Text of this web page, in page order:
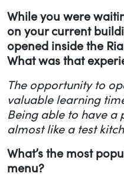
While you were
on your current
opened inside the
What was that
The opportunity to
valuable learning
Being able to have a
almost like a test
What’s the most
menu?